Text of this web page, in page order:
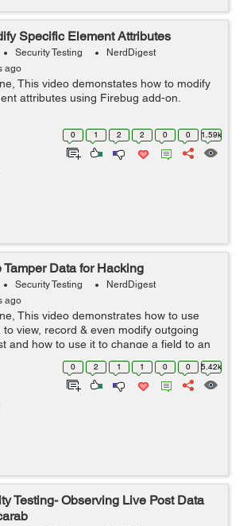
Specific Element Attributes
Security Testing
NerdDigest
ago
This video demonstates how to modify
attributes using Firebug add-on.
0 1 2 2 0 0 1.59k
Tamper Data for Hacking
Security Testing
NerdDigest
ago
This video demonstrates how to use
to view, record & even modify outgoing
and how to use it to change a field to an
and send the tamper data to the server
0 2 1 1 0 0 5.42k
Testing- Observing Live Post Data